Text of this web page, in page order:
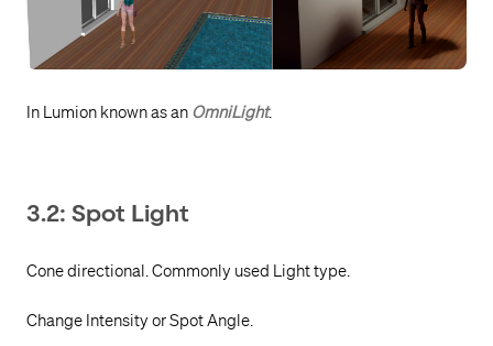
In Lumion known as an OmniLight.
3.2: Spot Light
Cone directional. Commonly used Light type.
Change Intensity or Spot Angle.